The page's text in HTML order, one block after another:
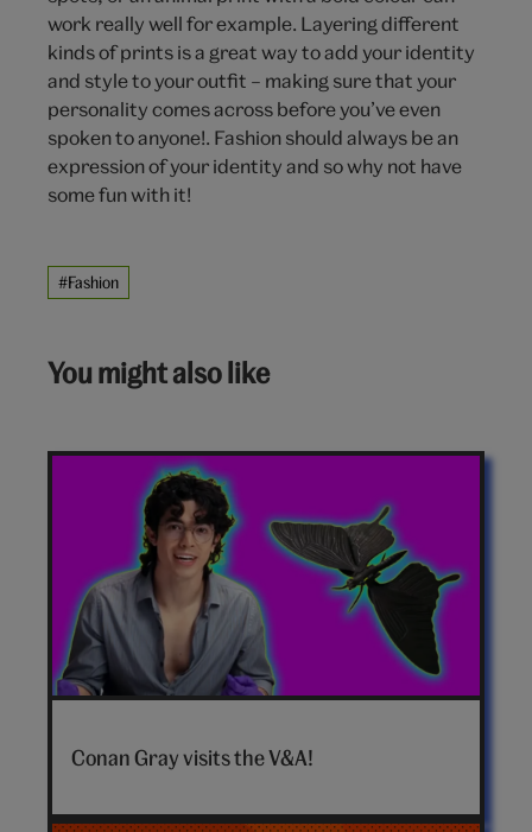
work really well for example. Layering different
kinds of prints is a great way to add your identity
and style to your outfit – making sure that your
personality comes across before you’ve even
spoken to anyone!. Fashion should always be an
expression of your identity and so why not have
some fun with it!
#Fashion
You might also like
hero
Conan Gray visits the V&A!